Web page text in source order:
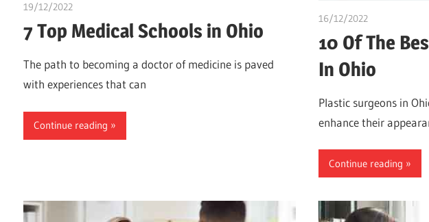
19/12/2022
7 Top Medical Schools in Ohio
The path to becoming a doctor of medicine is paved
with experiences that can
Continue reading
16/12/2022
10 Of The
In Ohio
Plastic surgeons in
enhance their
Continue reading